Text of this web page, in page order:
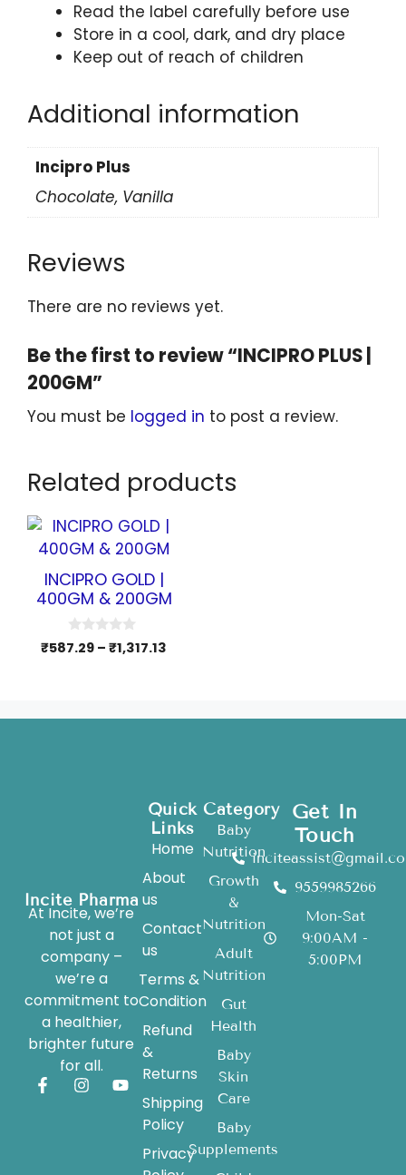
Read the label carefully before use
Store in a cool, dark, and dry place
Keep out of reach of children
Additional information
Incipro Plus
Chocolate, Vanilla
Reviews
There are no reviews yet.
Be the first to review “INCIPRO PLUS |
200GM”
You must be logged in to post a review.
Related products
INCIPRO GOLD |
400GM & 200GM
0
o
5
₹587.29 – ₹1,317.13
Incite Pharma
At Incite, we’re
not just a
company –
we’re a
commitment to
a healthier,
brighter future
for all.
Category
Baby
Nutrition
Growth
&
Nutrition
Adult
Nutrition
Gut
Health
Baby
Skin
Care
Baby
Supplements
Quick
Links
Home
About
us
Contact
us
Terms &
Condition
Refund
&
Returns
Shipping
Policy
Privacy
Get In
Touch
9559985266
Mon-Sat
9:00AM -
5:00PM